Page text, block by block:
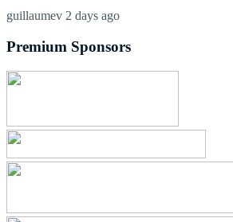
guillaumev 2 days ago
Premium Sponsors